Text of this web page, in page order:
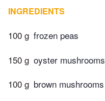
INGREDIENTS
100 g frozen peas
150 g oyster mushrooms
100 g brown mushrooms